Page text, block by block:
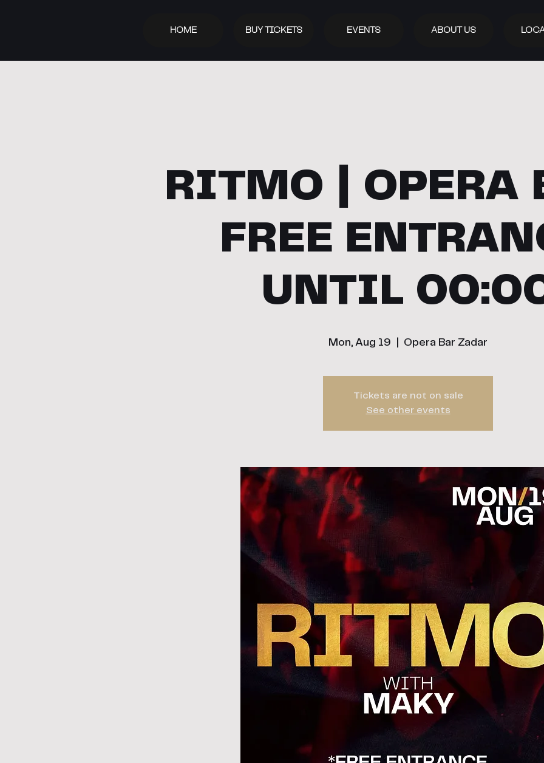
HOME BUY TICKETS EVENTS ABOUT US
RITMO | OPERA
FREE
UNTIL
Mon, Aug 19 Opera Bar Zadar
Tickets are not on sale
See other events